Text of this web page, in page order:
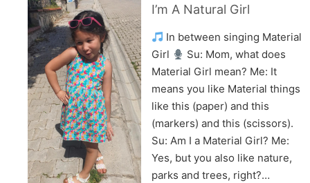
I’m A Natural Girl
In between singing Material
Girl
Su: Mom, what does
Material Girl mean? Me: It
means you like Material things
like this (paper) and this
(markers) and this (scissors).
Su: Am I a Material Girl? Me:
Yes, but you also like nature,
parks and trees, right?…